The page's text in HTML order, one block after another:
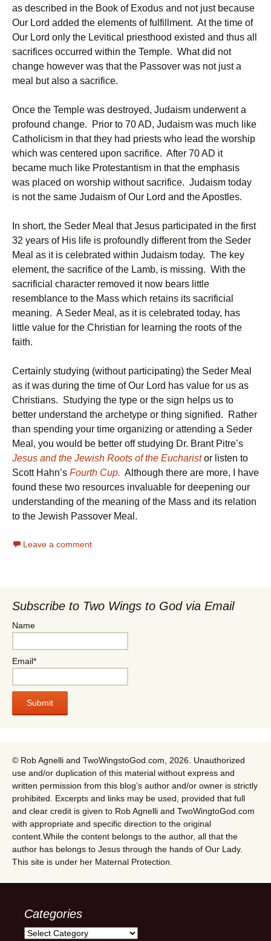
as described in the Book of Exodus and not just because
Our Lord added the elements of fulfillment. At the time of
Our Lord only the Levitical priesthood existed and thus all
sacrifices occurred within the Temple. What did not
change however was that the Passover was not just a
meal but also a sacrifice.
Once the Temple was destroyed, Judaism underwent a
profound change. Prior to 70 AD, Judaism was much like
Catholicism in that they had priests who lead the worship
which was centered upon sacrifice. After 70 AD it
became much like Protestantism in that the emphasis
was placed on worship without sacrifice. Judaism today
is not the same Judaism of Our Lord and the Apostles.
In short, the Seder Meal that Jesus participated in the first
32 years of His life is profoundly different from the Seder
Meal as it is celebrated within Judaism today. The key
element, the sacrifice of the Lamb, is missing. With the
sacrificial character removed it now bears little
resemblance to the Mass which retains its sacrificial
meaning. A Seder Meal, as it is celebrated today, has
little value for the Christian for learning the roots of the
faith.
Certainly studying (without participating) the Seder Meal
as it was during the time of Our Lord has value for us as
Christians. Studying the type or the sign helps us to
better understand the archetype or thing signified. Rather
than spending your time organizing or attending a Seder
Meal, you would be better off studying Dr. Brant Pitre’s
Jesus and the Jewish Roots of the Eucharistor listen to
Scott Hahn’s Fourth Cup. Although there are more, I have
found these two resources invaluable for deepening our
understanding of the meaning of the Mass and its relation
to the Jewish Passover Meal.
Leave a comment
Subscribe to Two Wings to God via Email
Name
Email*
© Rob Agnelli and TwoWingstoGod.com, 2026. Unauthorized
use and/or duplication of this material without express and
written permission from this blog’s author and/or owner is strictly
prohibited. Excerpts and links may be used, provided that full
and clear credit is given to Rob Agnelli and TwoWingtoGod.com
with appropriate and specific direction to the original
content.While the content belongs to the author, all that the
author has belongs to Jesus through the hands of Our Lady.
This site is under her Maternal Protection.
Categories
Categories